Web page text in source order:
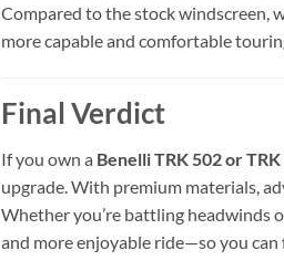
Compared to the stock windscreen,
more capable and comfortable
Final Verdict
If you own a Benelli TRK 502 or
upgrade. With premium materials,
Whether you’re battling headwinds
and more enjoyable ride—so you